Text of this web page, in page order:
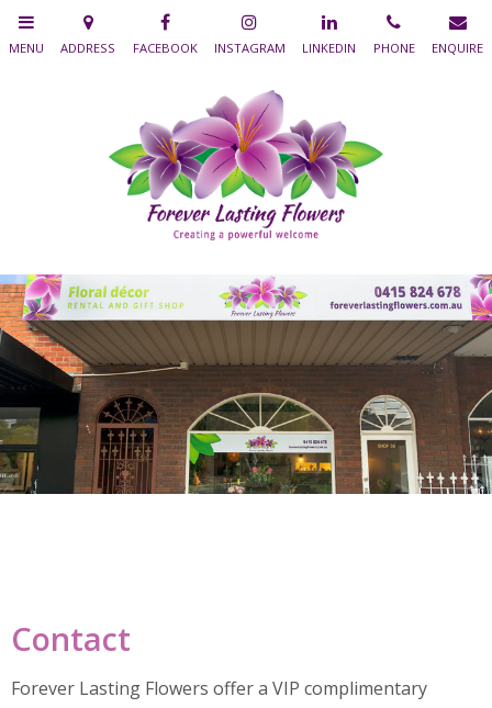
Contact
Forever Lasting Flowers offer a VIP complimentary